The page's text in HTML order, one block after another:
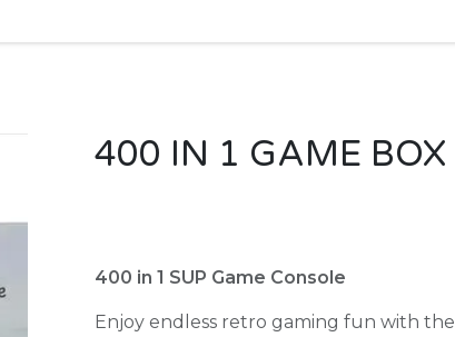
400 IN 1 GAME BOX
400 in 1 SUP Game Console
Enjoy endless retro gaming fun with the